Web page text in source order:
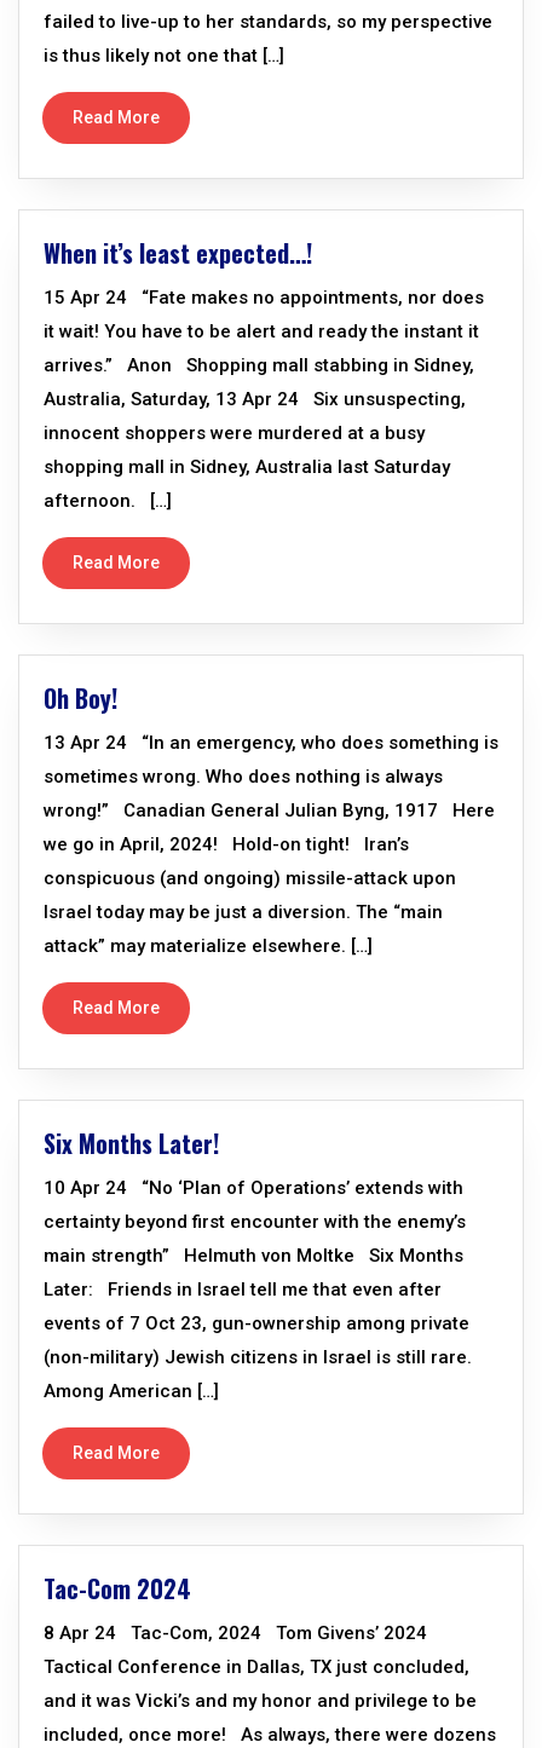
failed to live-up to her standards, so my perspective
is thus likely not one that […]
Read More
When it’s least expected…!
15 Apr 24 “Fate makes no appointments, nor does
it wait! You have to be alert and ready the instant it
arrives.” Anon Shopping mall stabbing in Sidney,
Australia, Saturday, 13 Apr 24 Six unsuspecting,
innocent shoppers were murdered at a busy
shopping mall in Sidney, Australia last Saturday
afternoon. […]
Read More
Oh Boy!
13 Apr 24 “In an emergency, who does something is
sometimes wrong. Who does nothing is always
wrong!” Canadian General Julian Byng, 1917 Here
we go in April, 2024! Hold-on tight! Iran’s
conspicuous (and ongoing) missile-attack upon
Israel today may be just a diversion. The “main
attack” may materialize elsewhere. […]
Read More
Six Months Later!
10 Apr 24 “No ‘Plan of Operations’ extends with
certainty beyond first encounter with the enemy’s
main strength” Helmuth von Moltke Six Months
Later: Friends in Israel tell me that even after
events of 7 Oct 23, gun-ownership among private
(non-military) Jewish citizens in Israel is still rare.
Among American […]
Read More
Tac-Com 2024
8 Apr 24 Tac-Com, 2024 Tom Givens’ 2024
Tactical Conference in Dallas, TX just concluded,
and it was Vicki’s and my honor and privilege to be
included, once more! As always, there were dozens